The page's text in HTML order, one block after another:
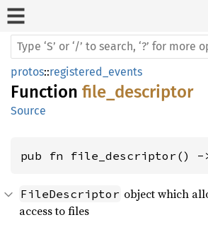
protos::registered_events
Function file_descriptor
Source
pub fn file_descriptor()
FileDescriptor object which
access to files